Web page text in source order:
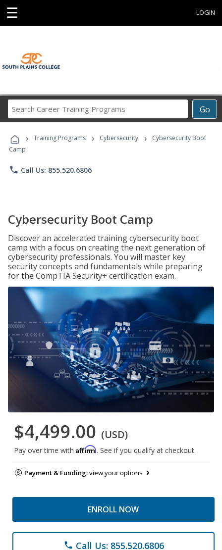
☰ LOGIN
Go
Career
Programs
› Training Programs › Cybersecurity ›
Cybersecurity Boot
Camp
phone Call Us: 855.520.6806
Cybersecurity Boot Camp
Discover an accelerated training cybersecurity boot
camp with a focus on creating the next generation of
cybersecurity professionals. You will master key
security concepts and fundamentals while preparing
for the CompTIA Security+ certification exam.
$4,499.00 (USD)
Pay over time with Affirm. See if you qualify at checkout.
Payment & Funding:view your options
ENROLL NOW
phone Call Us: 855.520.6806